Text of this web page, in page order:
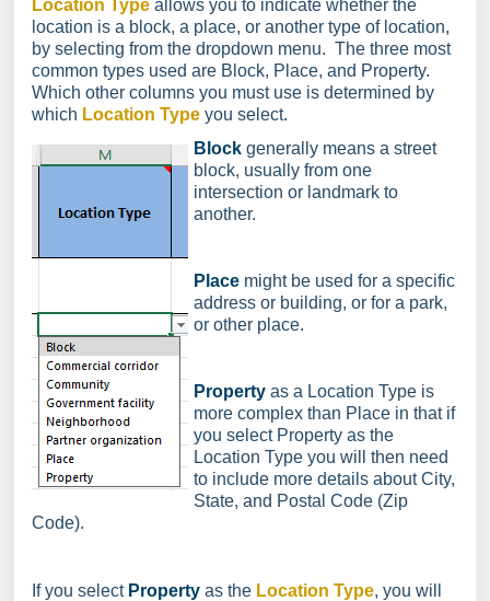
Location Type allows you to indicate whether the
location is a block, a place, or another type of location,
by selecting from the dropdown menu. The three most
common types used are Block, Place, and Property.
Which other columns you must use is determined by
which Location Type you select.
Block generally means a street
block, usually from one
intersection or landmark to
another.
Place might be used for a specific
address or building, or for a park,
or other place.
Property as a Location Type is
more complex than Place in that if
you select Property as the
Location Type you will then need
to include more details about City,
State, and Postal Code (Zip
Code).
If you select Property as the Location Type, you will